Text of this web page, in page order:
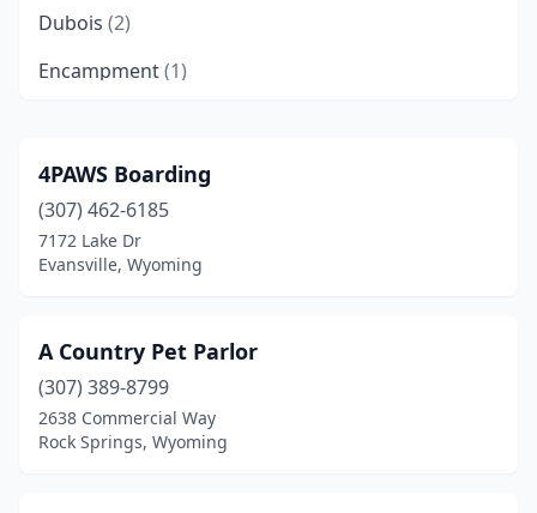
Dubois (2)
Encampment(1)
Evansville(2)
Gillette(6)
Green River(4)
Kemmerer(2)
Laramie
Lyman(1)
4PAWS Boarding
(307) 462-6185
7172 Lake Dr
Evansville, Wyoming
A Country Pet Parlor
(307) 389-8799
2638 Commercial Way
Rock Springs, Wyoming